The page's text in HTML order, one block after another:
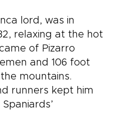
lord, was in
relaxing at the hot
of Pizarro
and 106 foot
mountains.
runners kept him